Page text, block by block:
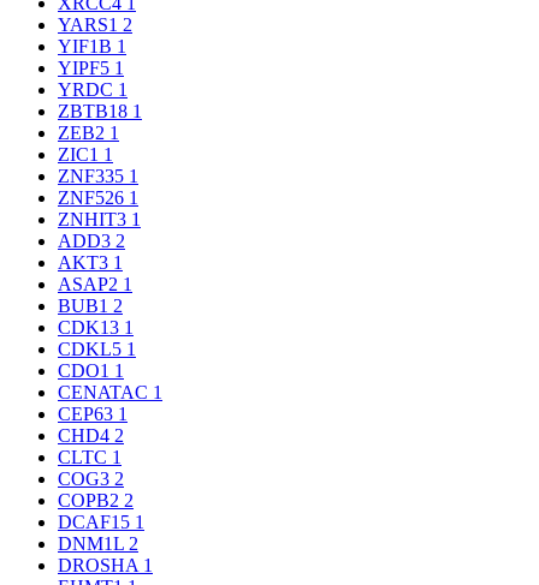
YARS1 2
YIF1B 1
YIPF5 1
YRDC 1
ZBTB18 1
ZEB2 1
ZIC1 1
ZNF335 1
ZNF526 1
ZNHIT3 1
ADD3 2
AKT3 1
ASAP2 1
BUB1 2
CDK13 1
CDKL5 1
CDO1 1
CENATAC 1
CEP63 1
CHD4 2
CLTC 1
COG3 2
COPB2 2
DCAF15 1
DNM1L 2
DROSHA 1